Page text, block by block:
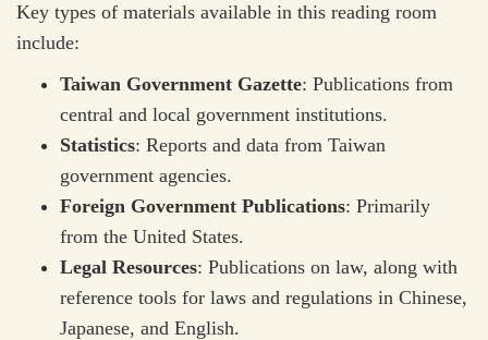
Key types of materials available in this reading room
include:
Taiwan Government Gazette: Publications from
central and local government institutions.
Statistics: Reports and data from Taiwan
government agencies.
Foreign Government Publications: Primarily
from the United States.
Legal Resources: Publications on law, along with
reference tools for laws and regulations in Chinese,
Japanese, and English.